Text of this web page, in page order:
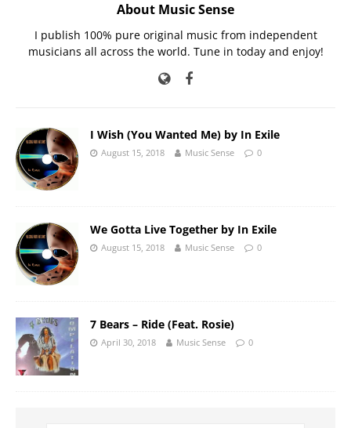
About Music Sense
I publish 100% pure original music from independent
musicians all across the world. Tune in today and enjoy!
I Wish (You Wanted Me) by In Exile
August 15, 2018 Music Sense 0
We Gotta Live Together by In Exile
August 15, 2018 Music Sense 0
7 Bears – Ride (Feat. Rosie)
April 30, 2018 Music Sense 0